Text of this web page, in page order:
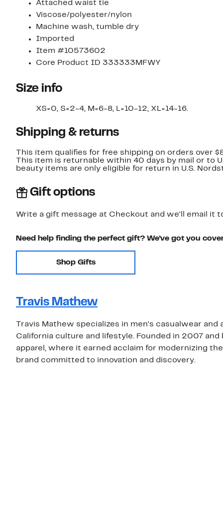
Attached waist tie
Viscose/polyester/nylon
Machine wash, tumble dry
Imported
Item #10573602
Core Product ID 333333MFWY
Size info
XS=0, S=2-4, M=6-8, L=10-12, XL=14-16.
Shipping & returns
This item qualifies for free shipping on orders over
This item is returnable within 40 days by mail or to
beauty items are only eligible for return in U.S.
Gift options
Write a gift message at Checkout and we'll email it
Need help finding the perfect gift? We've got you
Shop Gifts
Travis Mathew
Travis Mathew specializes in men's casualwear
California culture and lifestyle. Founded in 2007
apparel, where it earned acclaim for modernizing
brand committed to innovation and discovery.